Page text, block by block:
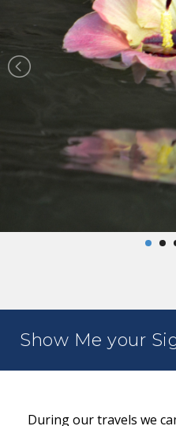
Show Me your
During our travels we